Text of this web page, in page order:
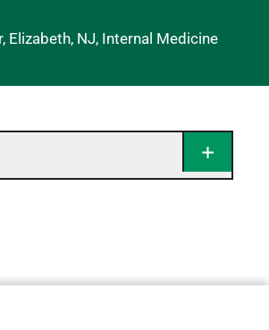
Elizabeth, NJ, Internal Medicine